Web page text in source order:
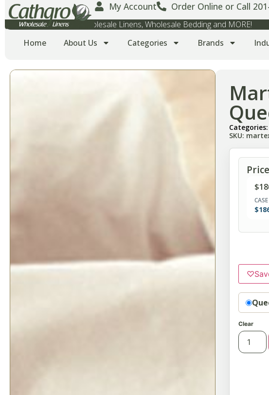
My Account Order Online or Call
Wholesale Towels, Wholesale Linens, Wholesale Bedding and MORE!
Home
About Us Categories Brands
Categories:
SKU:
$
$
♡
Option
Clear